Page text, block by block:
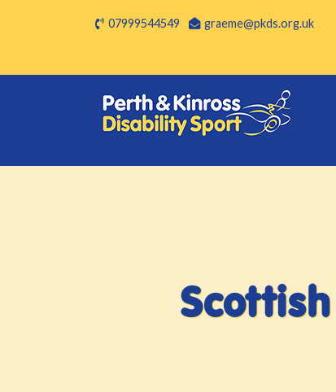
07999544549 graeme@pkds.org.uk